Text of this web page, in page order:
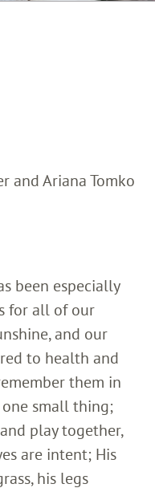
and Ariana Tomko
been especially
for all of our
and our
to health and
them in
one small thing;
play together,
are intent; His
his legs